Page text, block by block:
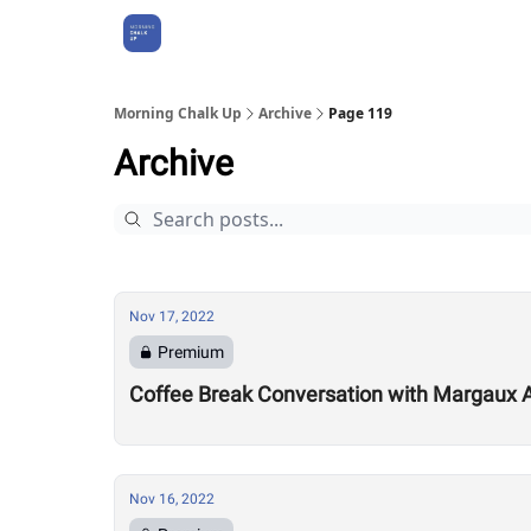
Morning Chalk Up Archive Page 119
Archive
Nov 17, 2022
Premium
Coffee Break Conversation with Margaux
Nov 16, 2022